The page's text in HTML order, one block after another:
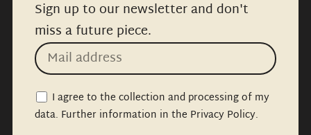
Sign up to our newsletter and don't
miss a future piece.
I agree to the collection and processing of my
data. Further information in the Privacy Policy.